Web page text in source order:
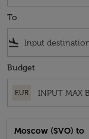
To
flight_land
Budget
EUR
Moscow (SVO) to